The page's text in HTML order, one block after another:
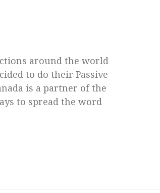
around the world
to do their Passive
is a partner of the
to spread the word